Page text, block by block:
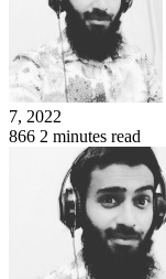
7, 2022
866 2 minutes read